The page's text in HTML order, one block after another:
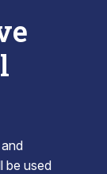
be used